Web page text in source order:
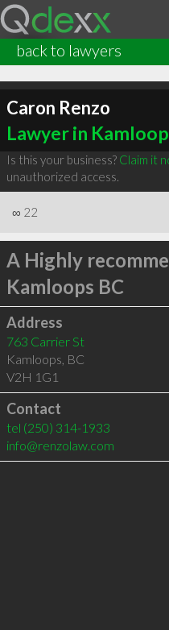
back to lawyers
Caron Renzo
Lawyer in
Is this your business? Claim it
unauthorized access.
∞ 22
A Highly
Kamloops BC
Address
763 Carrier St
Kamloops, BC
V2H 1G1
Contact
tel (250) 314-1933
info@renzolaw.com